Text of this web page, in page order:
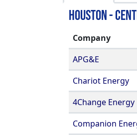
Houston -
Company
APG&E
Chariot Energy
4Change Energy
Companion